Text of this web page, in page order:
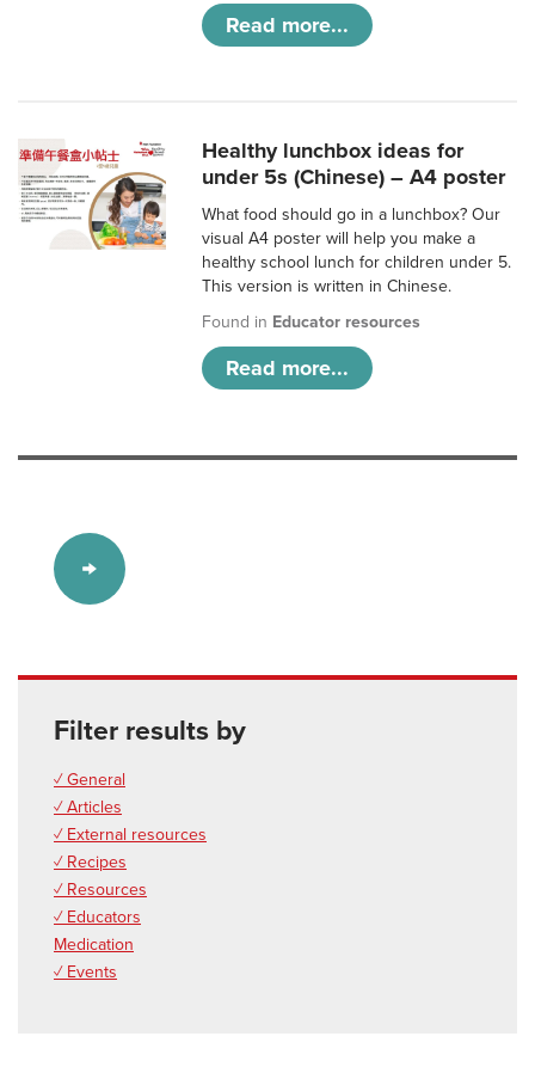
Read more...
Healthy lunchbox ideas for
under 5s (Chinese) – A4 poster
What food should go in a lunchbox? Our
visual A4 poster will help you make a
healthy school lunch for children under 5.
This version is written in Chinese.
Found in Educator resources
Read more...
Filter results by
✓ General
✓ Articles
✓ External resources
✓ Recipes
✓ Resources
✓ Educators
Medication
✓ Events